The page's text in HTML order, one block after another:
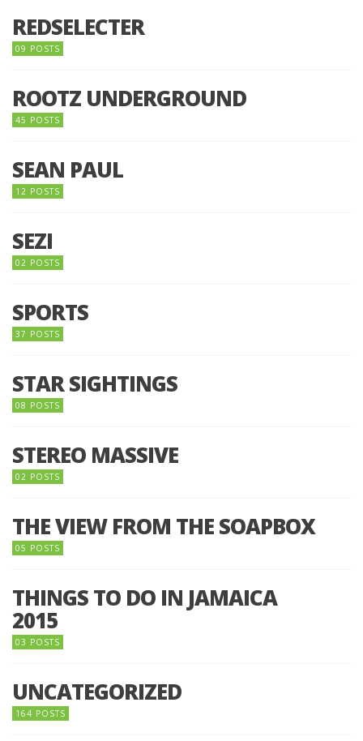
REDSELECTER
09 POSTS
ROOTZ UNDERGROUND
45 POSTS
SEAN PAUL
12 POSTS
SEZI
02 POSTS
SPORTS
37 POSTS
STAR SIGHTINGS
08 POSTS
STEREO MASSIVE
02 POSTS
THE VIEW FROM THE SOAPBOX
05 POSTS
THINGS TO DO IN JAMAICA
2015
03 POSTS
UNCATEGORIZED
164 POSTS